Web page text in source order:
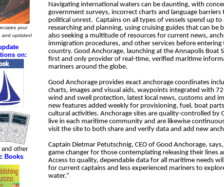
Navigating international waters can be daunting, with
government surveys, incorrect charts and language barriers
political unrest. Captains on all types of vessels spend up
researching and planning, using cruising guides that can be
also seeking a multitude of resources for current news,
immigration procedures, and other services before
country. Good Anchorage, launching at the Annapolis Boat
first and only provider of real-time, verified maritime
mariners around the globe.
Good Anchorage provides exact anchorage coordinates
charts, images and visual aids, waypoints integrated with
wind and swell protection, latest local news, customs and
new features added weekly for provisioning, fuel, boat
cultural activities. Anchorage sites are quality-controlled by
live in each maritime community and are likewise
visit the site to both share and verify data and add new
Captain Dietmar Petutschnig, CEO of Good Anchorage,
game changer for those contemplating releasing their lines
Access to quality, dependable data for all maritime needs
for current captains and less experienced mariners to
water.”